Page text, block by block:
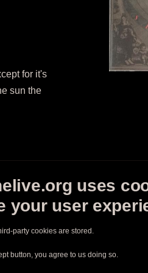
for it's
sun the
uses
your user
party cookies are stored.
button, you agree to us doing so.